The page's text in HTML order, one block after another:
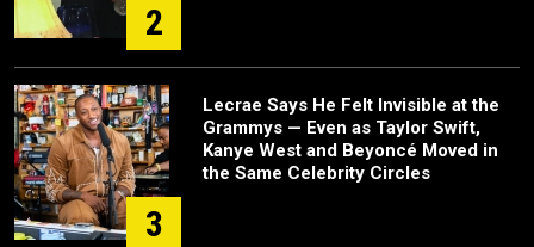
2
3
Lecrae Says He Felt Invisible at the
Grammys — Even as Taylor Swift,
Kanye West and Beyoncé Moved in
the Same Celebrity Circles